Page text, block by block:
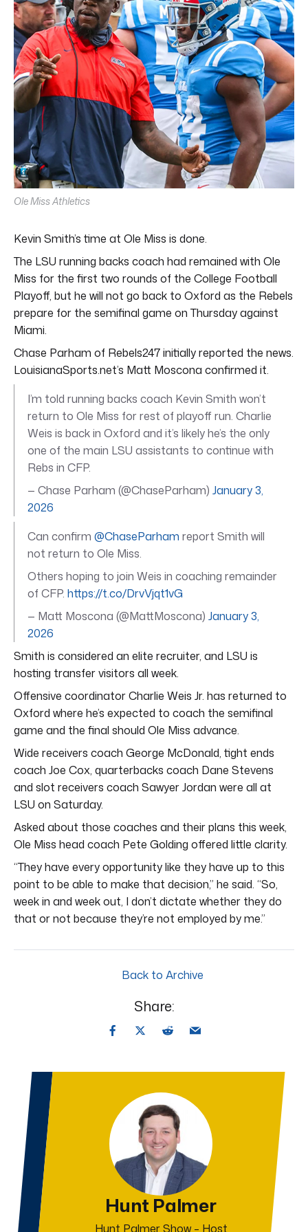
Ole Miss Athletics
Kevin Smith’s time at Ole Miss is done.
The LSU running backs coach had remained with Ole
Miss for the first two rounds of the College Football
Playoff, but he will not go back to Oxford as the Rebels
prepare for the semifinal game on Thursday against
Miami.
Chase Parham of Rebels247 initially reported the news.
LouisianaSports.net’s Matt Moscona confirmed it.
I’m told running backs coach Kevin Smith won’t
return to Ole Miss for rest of playoff run. Charlie
Weis is back in Oxford and it’s likely he’s the only
one of the main LSU assistants to continue with
Rebs in CFP.
— Chase Parham (@ChaseParham) January 3,
2026
Can confirm @ChaseParham report Smith will
not return to Ole Miss.
Others hoping to join Weis in coaching remainder
of CFP. https://t.co/DrvVjqt1vG
— Matt Moscona (@MattMoscona) January 3,
2026
Smith is considered an elite recruiter, and LSU is
hosting transfer visitors all week.
Offensive coordinator Charlie Weis Jr. has returned to
Oxford where he’s expected to coach the semifinal
game and the final should Ole Miss advance.
Wide receivers coach George McDonald, tight ends
coach Joe Cox, quarterbacks coach Dane Stevens
and slot receivers coach Sawyer Jordan were all at
LSU on Saturday.
Asked about those coaches and their plans this week,
Ole Miss head coach Pete Golding offered little clarity.
“They have every opportunity like they have up to this
point to be able to make that decision,” he said. “So,
week in and week out, I don’t dictate whether they do
that or not because they’re not employed by me.”
Back to Archive
Share:
Hunt Palmer
Hunt Palmer Show – Host